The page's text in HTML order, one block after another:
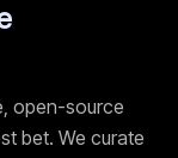
open-source
bet. We curate